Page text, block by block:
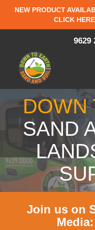
NEW PRODUCT
CLICK
9629
DOWN
SAND
Join us on
Media: